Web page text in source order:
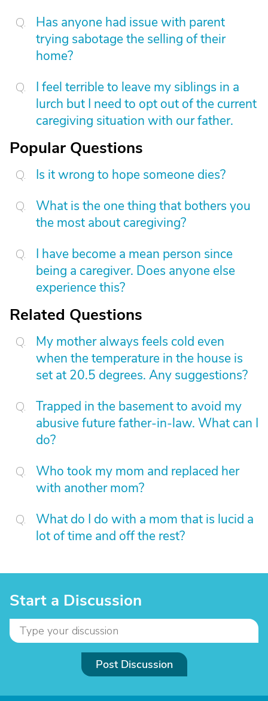
Has anyone had issue with parent
trying sabotage the selling of their
home?
I feel terrible to leave my siblings in a
lurch but I need to opt out of the current
caregiving situation with our father.
Popular Questions
Is it wrong to hope someone dies?
What is the one thing that bothers you
the most about caregiving?
I have become a mean person since
being a caregiver. Does anyone else
experience this?
Related Questions
My mother always feels cold even
when the temperature in the house is
set at 20.5 degrees. Any suggestions?
Trapped in the basement to avoid my
abusive future father-in-law. What can I
do?
Who took my mom and replaced her
with another mom?
What do I do with a mom that is lucid a
lot of time and off the rest?
Start a Discussion
Post Discussion